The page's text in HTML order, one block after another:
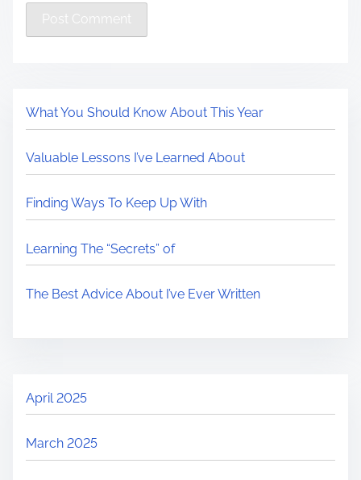
What You Should Know About This Year
Valuable Lessons I’ve Learned About
Finding Ways To Keep Up With
Learning The “Secrets” of
The Best Advice About I’ve Ever Written
April 2025
March 2025